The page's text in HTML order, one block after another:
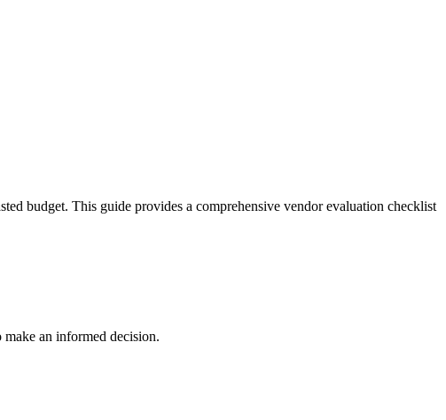
budget. This guide provides a comprehensive vendor evaluation checklist
an informed decision.